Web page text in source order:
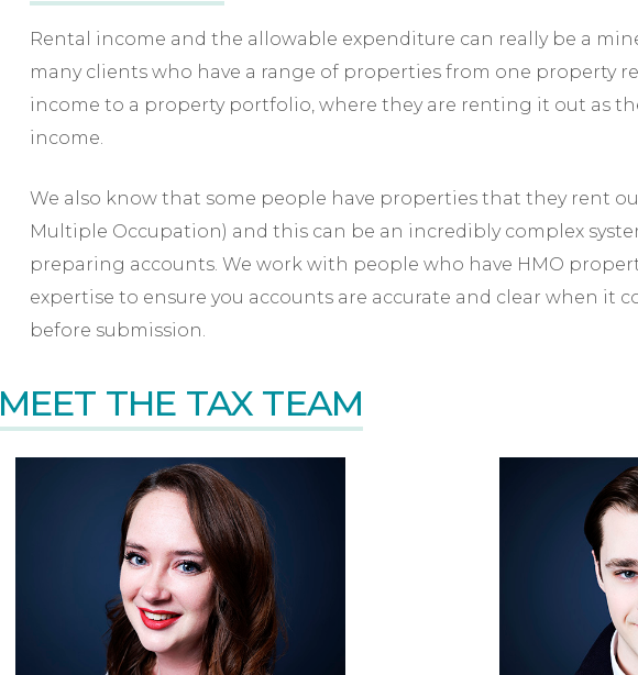
Rental income and the allowable expenditure can really be a
many clients who have a range of properties from one property
income to a property portfolio, where they are renting it out as
income.
We also know that some people have properties that they rent
Multiple Occupation) and this can be an incredibly complex
preparing accounts. We work with people who have HMO
expertise to ensure you accounts are accurate and clear when it
before submission.
MEET THE TAX TEAM